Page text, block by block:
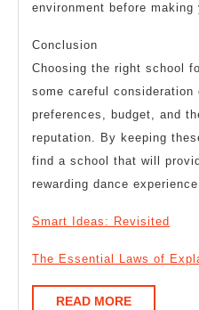
environment before making
Conclusion
Choosing the right school
some careful
preferences, budget, and
reputation. By keeping
find a school that will
rewarding dance
Smart Ideas: Revisited
The Essential Laws of
READ MOREREAD